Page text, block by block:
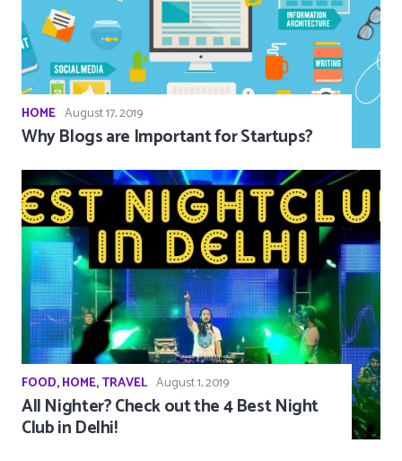
HOME August 17, 2019
Why Blogs are Important for Startups?
FOOD,HOME,TRAVEL August 1, 2019
All Nighter? Check out the 4 Best Night
Club in Delhi!